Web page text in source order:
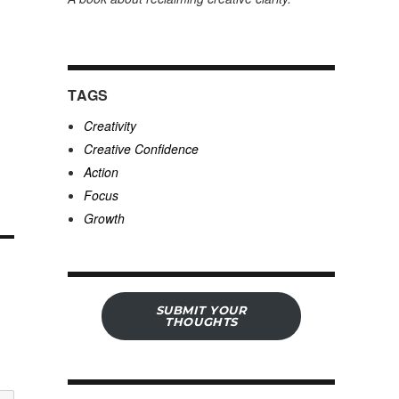
TAGS
Creativity
Creative Confidence
Action
Focus
Growth
SUBMIT YOUR
THOUGHTS